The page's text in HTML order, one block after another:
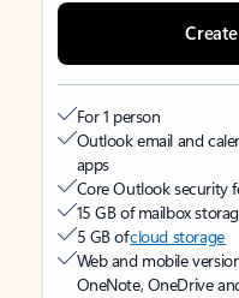
For 1 person
Outlook email and
apps
Core Outlook security
15 GB of mailbox
5 GB ofcloud storage
Web and mobile
OneNote, OneDrive